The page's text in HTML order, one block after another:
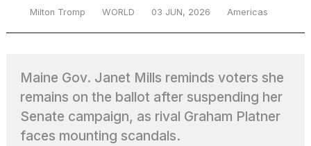
the
What
are
those
heartbeats
on
Hinge?
Milton Tromp WORLD 03 JUN, 2026 Americas
Maine Gov. Janet Mills reminds voters she
remains on the ballot after suspending her
Senate campaign, as rival Graham Platner
faces mounting scandals.